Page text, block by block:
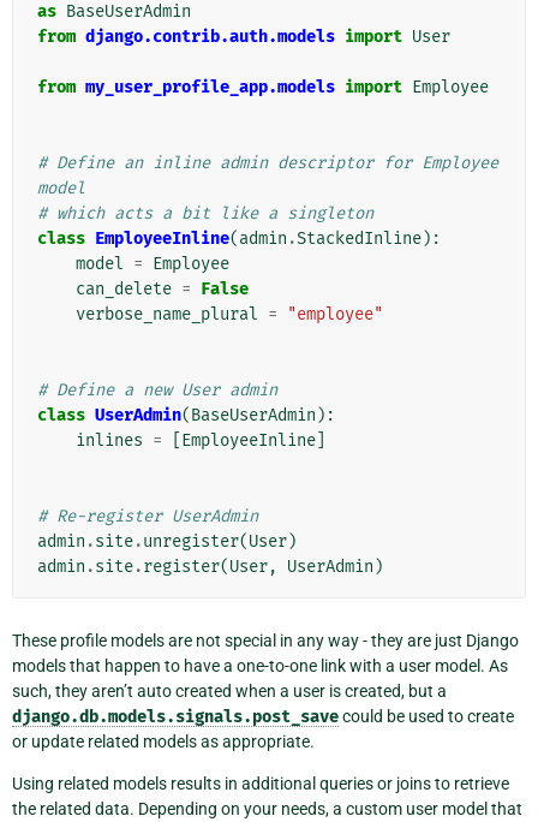
as BaseUserAdmin
from django.contrib.auth.models import User
from my_user_profile_app.models import Employee
# Define an inline admin descriptor for Employee
model
# which acts a bit like a singleton
class EmployeeInline(admin .StackedInline):
model = Employee
can_delete = False
verbose_name_plural = "employee"
# Define a new User admin
class UserAdmin(BaseUserAdmin ):
inlines = EmployeeInline
# Re-register UserAdmin
admin .site.unregister(User)
admin .site.register(User, UserAdmin )
These profile models are not special in any way - they are just Django
models that happen to have a one-to-one link with a user model. As
such, they aren’t auto created when a user is created, but a
django.db.models.signals.post_savecould be used to create
or update related models as appropriate.
Using related models results in additional queries or joins to retrieve
the related data. Depending on your needs, a custom user model that